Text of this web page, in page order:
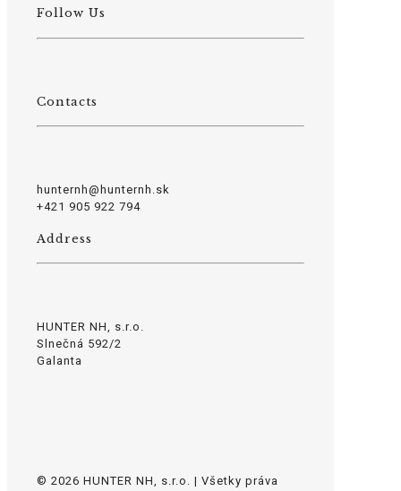
Follow Us
Contacts
hunternh@hunternh.sk
+421 905 922 794
Address
HUNTER NH, s.r.o.
Slnečná 592/2
Galanta
© 2026 HUNTER NH, s.r.o. | Všetky práva